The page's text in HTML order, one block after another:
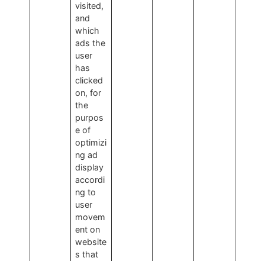
visited,
and
which
ads the
user
has
clicked
on, for
the
purpos
e of
optimizi
ng ad
display
accordi
ng to
user
movem
ent on
website
s that